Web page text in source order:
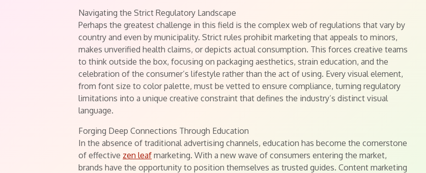
Navigating the Strict Regulatory Landscape
Perhaps the greatest challenge in this field is the complex web of regulations that vary by
country and even by municipality. Strict rules prohibit marketing that appeals to minors,
makes unverified health claims, or depicts actual consumption. This forces creative teams
to think outside the box, focusing on packaging aesthetics, strain education, and the
celebration of the consumer’s lifestyle rather than the act of using. Every visual element,
from font size to color palette, must be vetted to ensure compliance, turning regulatory
limitations into a unique creative constraint that defines the industry’s distinct visual
language.
Forging Deep Connections Through Education
In the absence of traditional advertising channels, education has become the cornerstone
of effective zen leaf marketing. With a new wave of consumers entering the market,
brands have the opportunity to position themselves as trusted guides. Content marketing